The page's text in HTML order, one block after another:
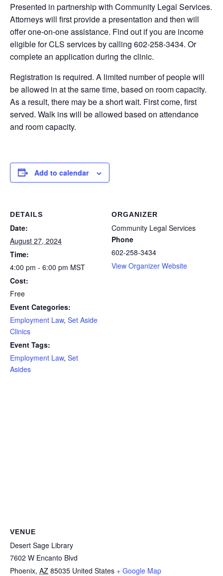
Presented in partnership with Community Legal Services.
Attorneys will first provide a presentation and then will
offer one-on-one assistance. Find out if you are income
eligible for CLS services by calling 602-258-3434. Or
complete an application during the clinic.
Registration is required. A limited number of people will
be allowed in at the same time, based on room capacity.
As a result, there may be a short wait. First come, first
served. Walk ins will be allowed based on attendance
and room capacity.
Add to calendar
DETAILS
Date:
August 27, 2024
Time:
4:00 pm - 6:00 pm MST
Cost:
Free
Event Categories:
Employment Law, Set Aside
Clinics
Event Tags:
Employment Law, Set
Asides
ORGANIZER
Community Legal Services
Phone
602-258-3434
View Organizer Website
VENUE
Desert Sage Library
7602 W Encanto Blvd
Phoenix, AZ 85035 United States + Google Map